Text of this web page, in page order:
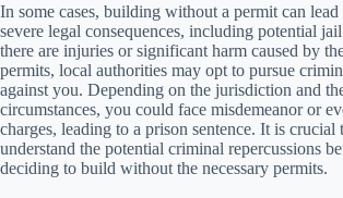
In some cases, building without a permit can lead
severe legal consequences, including potential
there are injuries or significant harm caused by
permits, local authorities may opt to pursue
against you. Depending on the jurisdiction and
circumstances, you could face misdemeanor or
charges, leading to a prison sentence. It is crucial
understand the potential criminal repercussions
deciding to build without the necessary permits.